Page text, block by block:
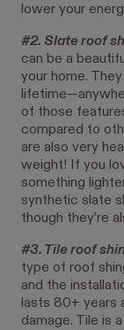
lower your
#2. Slate roof
can be a
your home.
of those
compared to
are also very
weight! If you
something
synthetic slate
though they’re
#3. Tile roof
type of roof
and the
lasts 80+ years
damage. Tile is